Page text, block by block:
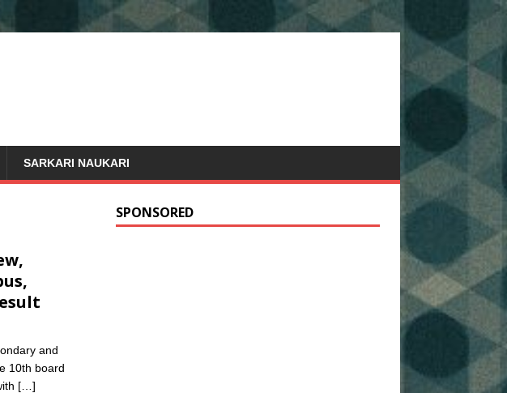
SARKARI NAUKARI
and
10th board
[…]
SPONSORED